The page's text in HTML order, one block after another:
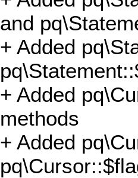
and
+ Added
+ Added
methods
+ Added